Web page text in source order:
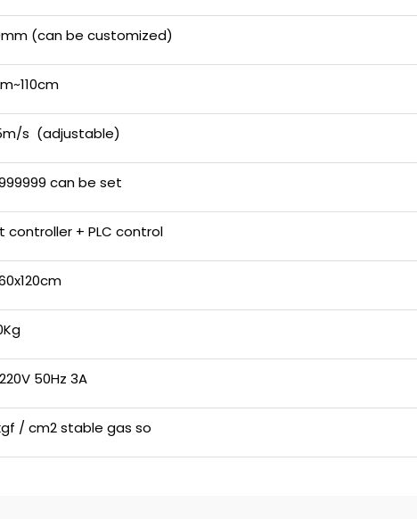
(can be customized)
s (adjustable)
can be set
controller + PLC control
50Hz 3A
/ cm2 stable gas so